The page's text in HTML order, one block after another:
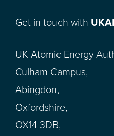
Get in touch with
UK Atomic Energy
Culham Campus,
Abingdon,
Oxfordshire,
OX14 3DB,